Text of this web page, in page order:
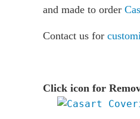
and made to order
Contact us for
Click icon for